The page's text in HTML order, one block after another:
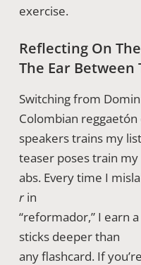
exercise.
Reflecting On
The Ear Between
Switching from
Colombian
speakers trains my
teaser poses train my
abs. Every time I
rin
“reformador,” I earn
sticks deeper than
any flashcard. If